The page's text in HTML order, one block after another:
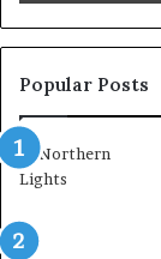
Popular Posts